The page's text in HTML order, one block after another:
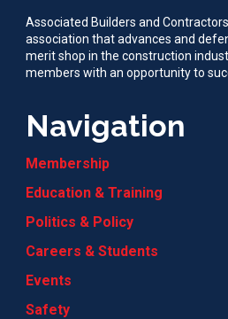
Associated Builders and
association that advances and
merit shop in the construction
members with an opportunity to
Navigation
Membership
Education & Training
Politics & Policy
Careers & Students
Events
Safety